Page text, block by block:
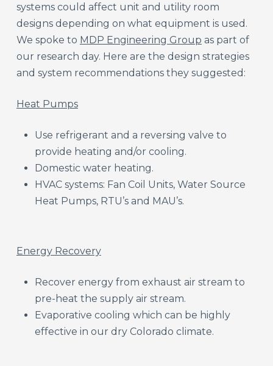
systems could affect unit and utility room
designs depending on what equipment is used.
We spoke to MDP Engineering Group as part of
our research day. Here are the design strategies
and system recommendations they suggested:
Heat Pumps​
Use refrigerant and a reversing valve to
provide heating and/or cooling.​
Domestic water heating.​
HVAC systems: Fan Coil Units, Water Source
Heat Pumps, RTU’s and MAU’s.​
Energy Recovery​
Recover energy from exhaust air stream to
pre-heat the supply air stream.​
Evaporative cooling which can be highly
effective in our dry Colorado climate.​